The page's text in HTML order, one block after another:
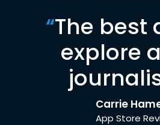
“The best
explore
Carrie
App Store